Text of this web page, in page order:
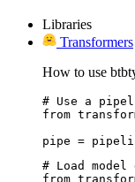
Libraries
Transformers
How to use
# Use a
from
pipe =
# Load
from